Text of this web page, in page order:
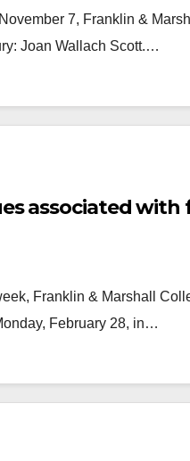
7, Franklin &
Joan Wallach Scott.…
associated with
Franklin & Marshall
February 28, in…